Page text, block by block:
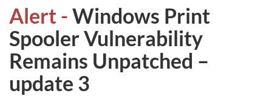
Alert -Windows Print
Spooler Vulnerability
Remains Unpatched –
update 3